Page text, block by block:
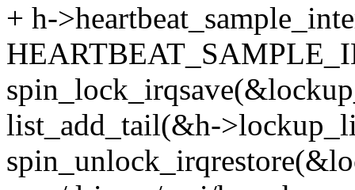
+ h-
list_add_tail(&h-